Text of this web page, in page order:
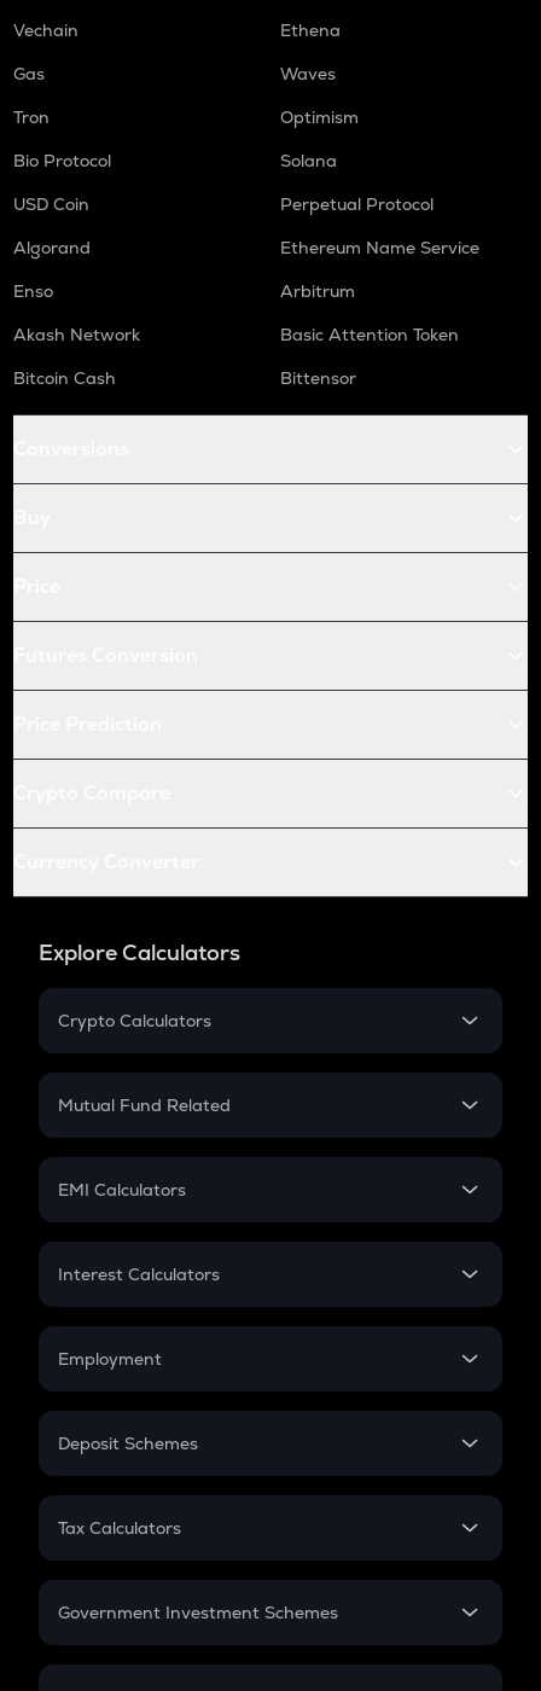
Vechain
Ethena
Gas
Waves
Tron
Optimism
Bio Protocol
Solana
USD Coin
Perpetual Protocol
Algorand
Ethereum Name Service
Enso
Arbitrum
Akash Network
Basic Attention Token
Bitcoin Cash
Bittensor
Explore Calculators
Crypto Calculators
Crypto SIP Calculator
Crypto Futures
Mutual Fund Related
Mutual Fund
EMI Calculators
EMI
Credit Card EMI
Interest Calculators
Compound Interest
Employment
In-Hand Salary
PPF
Gratuity
Retirement
Deposit Schemes
FD
Tax Calculators
GST
Government Investment Schemes
Sukanya Samriddhu Yojana